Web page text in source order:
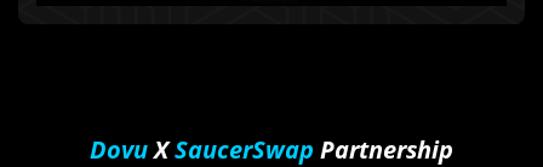
DovuXSaucerSwap Partnership